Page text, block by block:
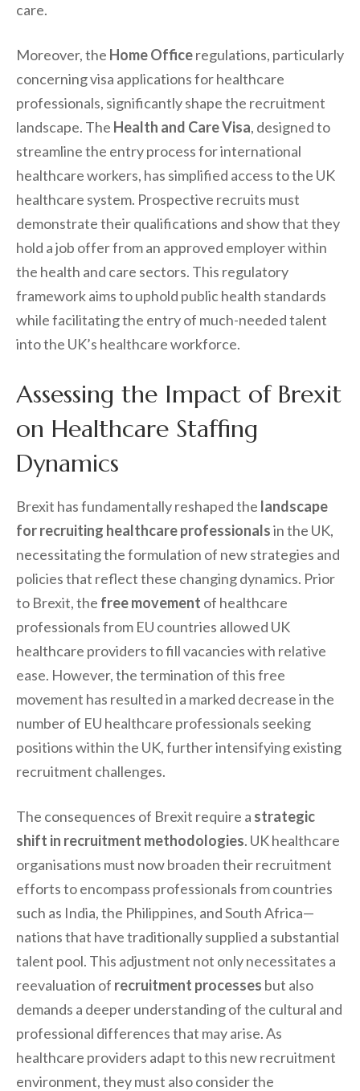
care.
Moreover, the Home Officeregulations, particularly
concerning visa applications for healthcare
professionals, significantly shape the recruitment
landscape. The Health and Care Visa, designed to
streamline the entry process for international
healthcare workers, has simplified access to the UK
healthcare system. Prospective recruits must
demonstrate their qualifications and show that they
hold a job offer from an approved employer within
the health and care sectors. This regulatory
framework aims to uphold public health standards
while facilitating the entry of much-needed talent
into the UK’s healthcare workforce.
Assessing the Impact of Brexit
on Healthcare Staffing
Dynamics
Brexit has fundamentally reshaped the landscape
for recruiting healthcare professionalsin the UK,
necessitating the formulation of new strategies and
policies that reflect these changing dynamics. Prior
to Brexit, the free movement of healthcare
professionals from EU countries allowed UK
healthcare providers to fill vacancies with relative
ease. However, the termination of this free
movement has resulted in a marked decrease in the
number of EU healthcare professionals seeking
positions within the UK, further intensifying existing
recruitment challenges.
The consequences of Brexit require a strategic
shift in recruitment methodologies. UK healthcare
organisations must now broaden their recruitment
efforts to encompass professionals from countries
such as India, the Philippines, and South Africa—
nations that have traditionally supplied a substantial
talent pool. This adjustment not only necessitates a
reevaluation of recruitment processes but also
demands a deeper understanding of the cultural and
professional differences that may arise. As
healthcare providers adapt to this new recruitment
environment, they must also consider the